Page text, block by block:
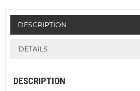
DESCRIPTION
DETAILS
DESCRIPTION